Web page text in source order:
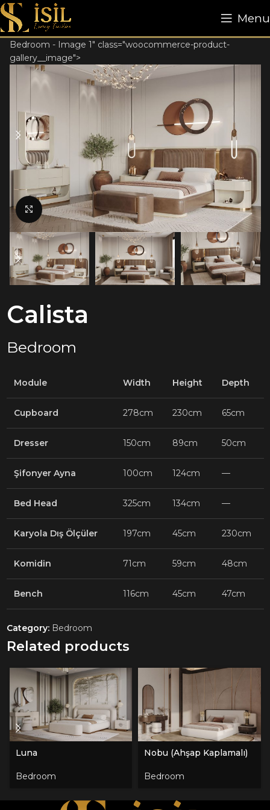
Menu
Bedroom - Image 1" class="woocommerce-product-
gallery__image">
Click to enlarge
Calista
Bedroom
Module Width Height Depth
Cupboard 278cm 230cm 65cm
Dresser 150cm 89cm 50cm
Şifonyer Ayna 100cm 124cm —
Bed Head 325cm 134cm —
Karyola Dış Ölçüler 197cm 45cm 230cm
Komidin 71cm 59cm 48cm
Bench 116cm 45cm 47cm
Category: Bedroom
Related products
Luna
Bedroom
Nobu (Ahşap Kaplamalı)
Bedroom